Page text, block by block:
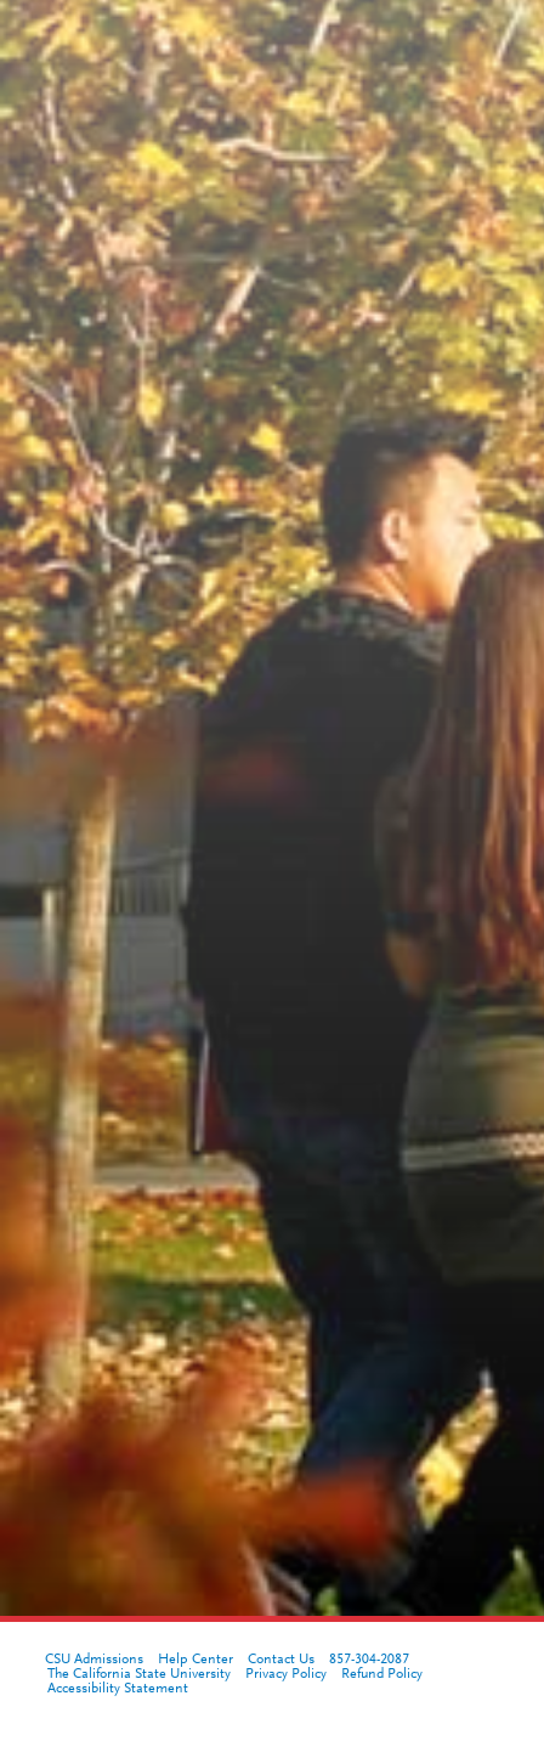
CSU Admissions Help Center Contact Us
857-304-2087
The California State University
Privacy Policy
Refund Policy
Accessibility Statement